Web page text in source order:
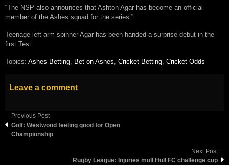
“The NSP also announces that Ashton Agar has become an official
member of the Ashes squad for the series.”
Teenage left-arm spinner Agar has been handed a surprise debut in the
first Test.
Topics: Ashes Betting Bet on Ashes Cricket Betting Cricket Odds
Leave a comment
Previous Post
Golf: Westwood feeling good for Open
Championship
Next Post
Rugby League: Injuries mull Hull FC challenge cup